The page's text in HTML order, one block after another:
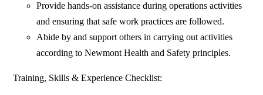
Provide hands-on assistance during operations activities
and ensuring that safe work practices are followed.
Abide by and support others in carrying out activities
according to Newmont Health and Safety principles.
Training, Skills & Experience Checklist: